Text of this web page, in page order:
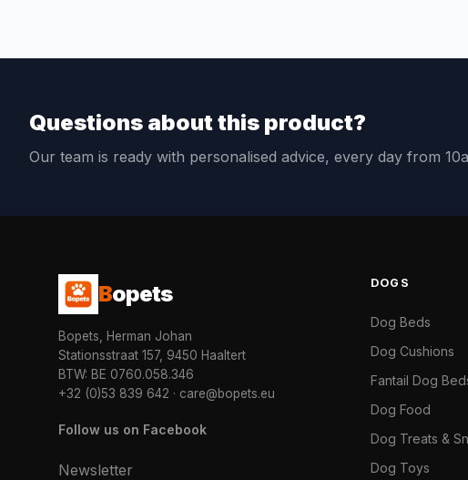
Questions about this product?
Our team is ready with personalised advice, every day from
Bopets
Bopets, Herman Johan
Stationsstraat 157, 9450 Haaltert
BTW: BE 0760.058.346
+32 (0)53 839 642 · care@bopets.eu
Follow us on Facebook
Newsletter
DOGS
Dog Beds
Dog Cushions
Fantail Dog
Dog Food
Dog Treats &
Dog Toys